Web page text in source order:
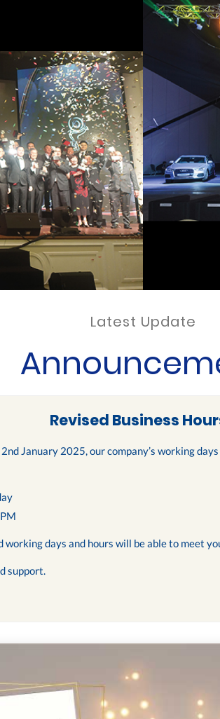
Latest Update
Revised Business
January 2025, our company’s working
days and hours will be able to meet
support.